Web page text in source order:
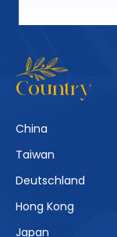
Country
China
Taiwan
Deutschland
Hong Kong
Japan